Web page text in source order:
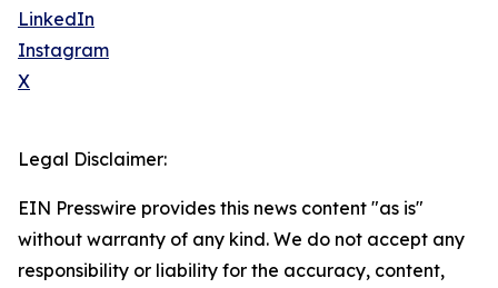
LinkedIn
Instagram
X
Legal Disclaimer:
EIN Presswire provides this news content "as is"
without warranty of any kind. We do not accept any
responsibility or liability for the accuracy, content,